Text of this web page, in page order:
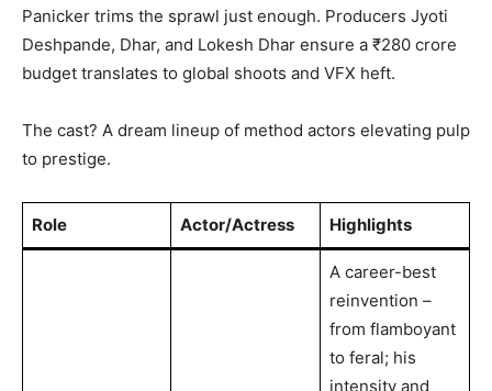
Panicker trims the sprawl just enough. Producers Jyoti
Deshpande, Dhar, and Lokesh Dhar ensure a ₹280 crore
budget translates to global shoots and VFX heft.
The cast? A dream lineup of method actors elevating pulp
to prestige.
Role Actor/Actress Highlights
A career-best
reinvention –
from flamboyant
to feral; his
intensity and